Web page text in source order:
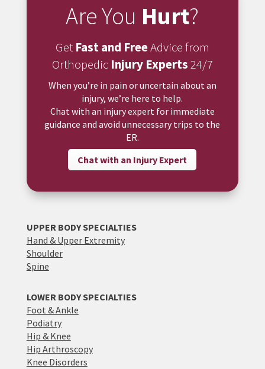
Are You Hurt?
Get Fast and FreeAdvice from
Orthopedic Injury Experts24/7
When you’re in pain or uncertain about an
injury, we’re here to help.
Chat with an injury expert for immediate
guidance and avoid unnecessary trips to the
ER.
Chat with an Injury Expert
UPPER BODY SPECIALTIES
Hand & Upper Extremity
Shoulder
Spine
LOWER BODY SPECIALTIES
Foot & Ankle
Podiatry
Hip & Knee
Hip Arthroscopy
Knee Disorders